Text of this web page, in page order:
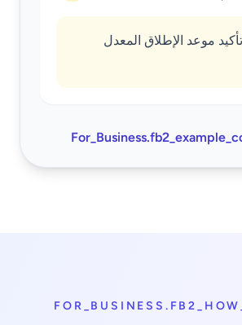
موعد الإطلاق المعدل